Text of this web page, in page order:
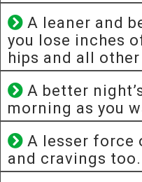
A leaner and
you lose inches
hips and all
A better
morning as you
A lesser force
and cravings too.